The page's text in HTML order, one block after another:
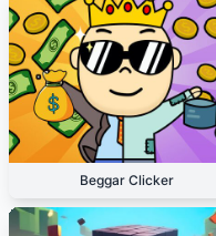
Beggar Clicker